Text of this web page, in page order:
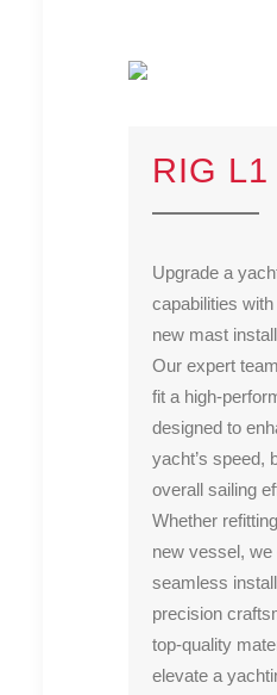
RIG L1
Upgrade a
capabilities
new mast
Our expert
fit a high-
designed to
yacht’s speed,
overall sailing
Whether
new vessel, we
seamless
precision
top-quality
elevate a